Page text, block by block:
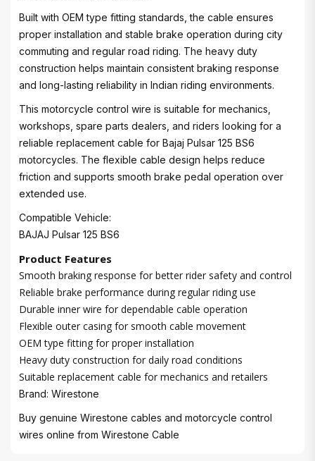
Built with OEM type fitting standards, the cable ensures
proper installation and stable brake operation during city
commuting and regular road riding. The heavy duty
construction helps maintain consistent braking response
and long-lasting reliability in Indian riding environments.
This motorcycle control wire is suitable for mechanics,
workshops, spare parts dealers, and riders looking for a
reliable replacement cable for Bajaj Pulsar 125 BS6
motorcycles. The flexible cable design helps reduce
friction and supports smooth brake pedal operation over
extended use.
Compatible Vehicle:
BAJAJ Pulsar 125 BS6
Product Features
Smooth braking response for better rider safety and control
Reliable brake performance during regular riding use
Durable inner wire for dependable cable operation
Flexible outer casing for smooth cable movement
OEM type fitting for proper installation
Heavy duty construction for daily road conditions
Suitable replacement cable for mechanics and retailers
Brand: Wirestone
Buy genuine Wirestone cables and motorcycle control
wires online from Wirestone Cable